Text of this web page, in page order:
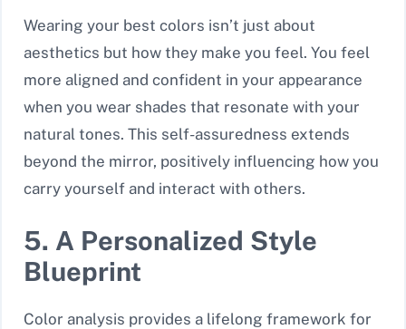
Wearing your best colors isn’t just about
aesthetics but how they make you feel. You feel
more aligned and confident in your appearance
when you wear shades that resonate with your
natural tones. This self-assuredness extends
beyond the mirror, positively influencing how you
carry yourself and interact with others.
5. A Personalized Style
Blueprint
Color analysis provides a lifelong framework for